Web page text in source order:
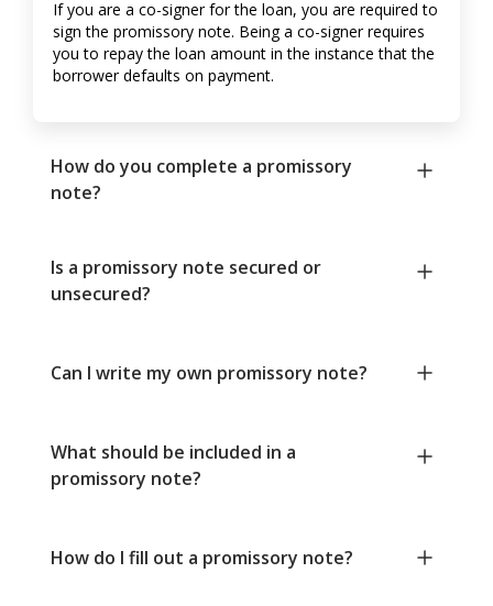
If you are a co-signer for the loan, you are required to
sign the promissory note. Being a co-signer requires
you to repay the loan amount in the instance that the
borrower defaults on payment.
How do you complete a promissory
note?
Is a promissory note secured or
unsecured?
Can I write my own promissory note?
What should be included in a
promissory note?
How do I fill out a promissory note?